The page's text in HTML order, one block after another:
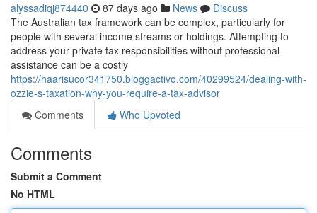
alyssadiqj874440 87 days ago News
Discuss
The Australian tax framework can be complex, particularly for
people with several income streams or holdings. Attempting to
address your private tax responsibilities without professional
assistance can be a costly
https://haarisucor341750.bloggactivo.com/40299524/dealing-with-
ozzie-s-taxation-why-you-require-a-tax-advisor
Comments
Who Upvoted
Comments
Submit a Comment
No HTML